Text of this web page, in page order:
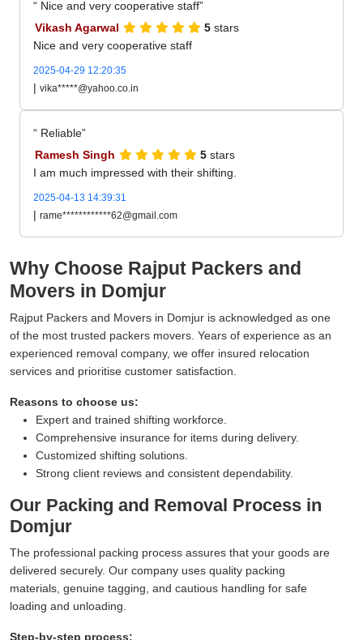
Nice and very cooperative staff
Vikash Agarwal
5 stars
Nice and very cooperative staff
2025-04-29 12:20:35
| vika*****@yahoo.co.in
Reliable
Ramesh Singh
5 stars
I am much impressed with their shifting.
2025-04-13 14:39:31
| rame************62@gmail.com
Why Choose Rajput Packers and
Movers in Domjur
Rajput Packers and Movers in Domjur is acknowledged as one
of the most trusted packers movers. Years of experience as an
experienced removal company, we offer insured relocation
services and prioritise customer satisfaction.
Reasons to choose us:
Expert and trained shifting workforce.
Comprehensive insurance for items during delivery.
Customized shifting solutions.
Strong client reviews and consistent dependability.
Our Packing and Removal Process in
Domjur
The professional packing process assures that your goods are
delivered securely. Our company uses quality packing
materials, genuine tagging, and cautious handling for safe
loading and unloading.
Step-by-step process: